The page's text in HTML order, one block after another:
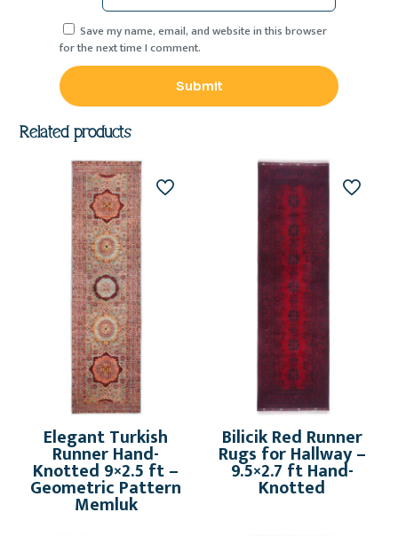
Save my name, email, and website in this browser
for the next time I comment.
Related products
Elegant Turkish
Runner Hand-
Knotted 9×2.5 ft –
Geometric Pattern
Memluk
Bilicik Red Runner
Rugs for Hallway –
9.5×2.7 ft Hand-
Knotted